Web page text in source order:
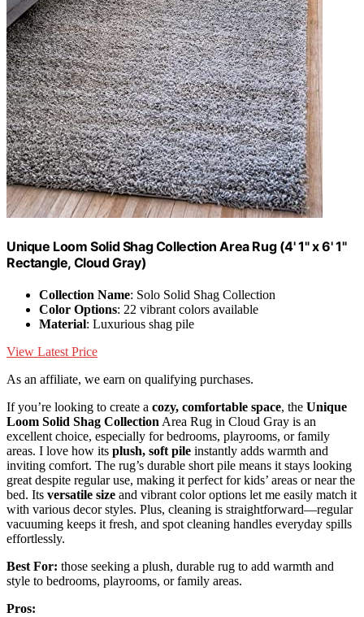
Unique Loom Solid Shag Collection Area Rug (4' 1" x 6' 1"
Rectangle, Cloud Gray)
Collection Name: Solo Solid Shag Collection
Color Options: 22 vibrant colors available
Material: Luxurious shag pile
View Latest Price
As an affiliate, we earn on qualifying purchases.
If you’re looking to create a cozy, comfortable space, the Unique
Loom Solid Shag Collection Area Rug in Cloud Gray is an
excellent choice, especially for bedrooms, playrooms, or family
areas. I love how its plush, soft pile instantly adds warmth and
inviting comfort. The rug’s durable short pile means it stays looking
great despite regular use, making it perfect for kids’ areas or near the
bed. Its versatile size and vibrant color options let me easily match it
with various decor styles. Plus, cleaning is straightforward—regular
vacuuming keeps it fresh, and spot cleaning handles everyday spills
effortlessly.
Best For: those seeking a plush, durable rug to add warmth and
style to bedrooms, playrooms, or family areas.
Pros: